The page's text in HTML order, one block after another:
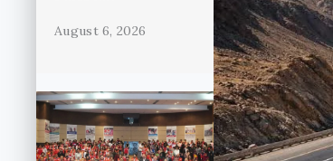
August 6, 2026